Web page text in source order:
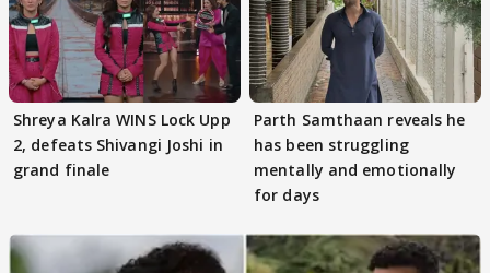
Shreya Kalra WINS Lock Upp
2, defeats Shivangi Joshi in
grand finale
Parth Samthaan reveals he
has been struggling
mentally and emotionally
for days